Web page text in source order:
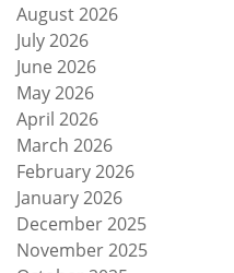
August 2026
July 2026
June 2026
May 2026
April 2026
March 2026
February 2026
January 2026
December 2025
November 2025